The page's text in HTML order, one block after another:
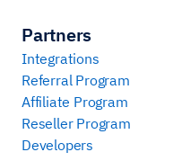
Partners
Integrations
Referral Program
Affiliate Program
Reseller Program
Developers